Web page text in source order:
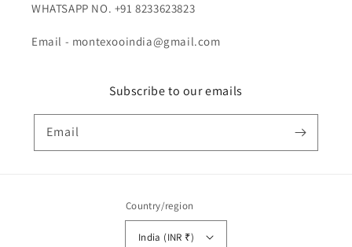
WHATSAPP NO. +91 8233623823
Email - montexooindia@gmail.com
Subscribe to our emails
Email
Country/region
India (INR ₹)